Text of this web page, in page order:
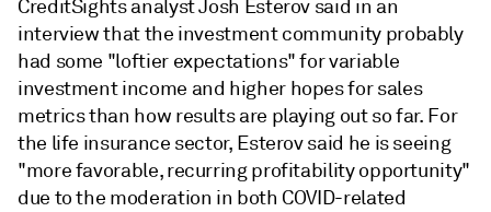
CreditSights analyst Josh Esterov said in an
interview that the investment community probably
had some "loftier expectations" for variable
investment income and higher hopes for sales
metrics than how results are playing out so far. For
the life insurance sector, Esterov said he is seeing
"more favorable, recurring profitability opportunity"
due to the moderation in both COVID-related